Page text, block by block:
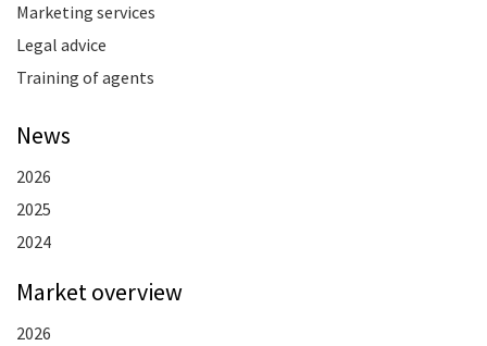
Marketing services
Legal advice
Training of agents
News
2026
2025
2024
Market overview
2026